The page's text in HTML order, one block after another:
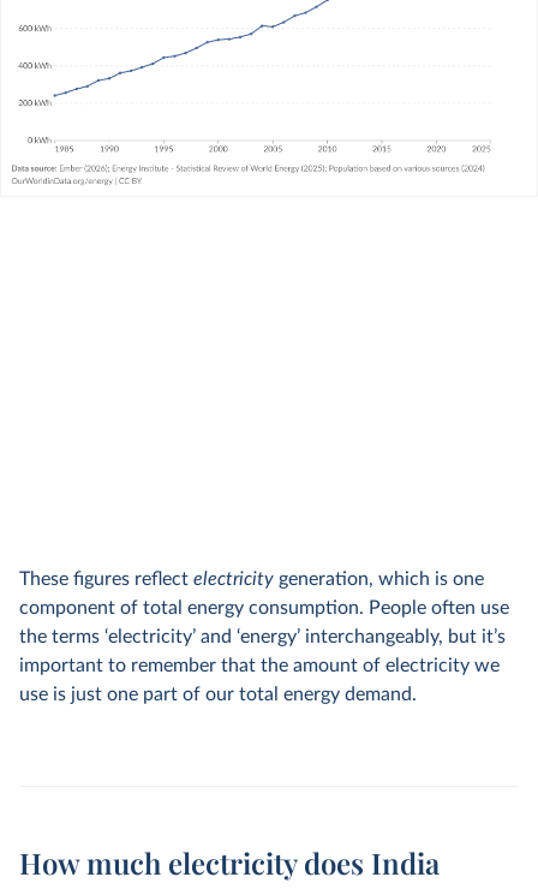
These figures reflect electricity generation, which is one
component of total energy consumption. People often use
the terms ‘electricity’ and ‘energy’ interchangeably, but it’s
important to remember that the amount of electricity we
use is just one part of our total energy demand.
How much electricity does India